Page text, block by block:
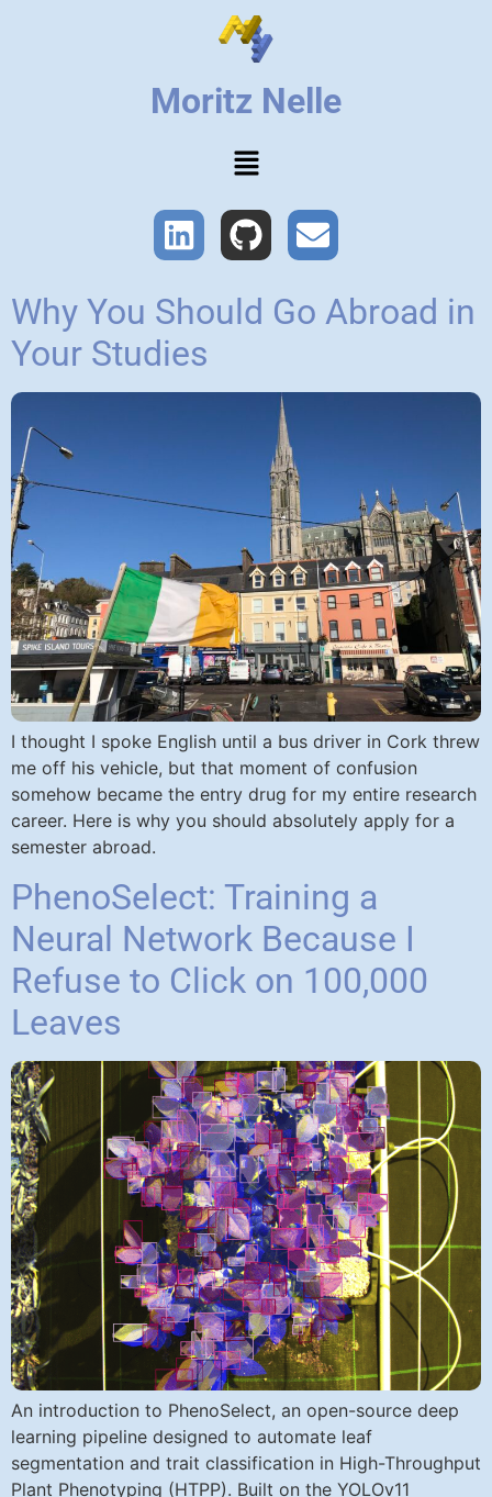
Moritz Nelle
Why You Should Go Abroad in
Your Studies
I thought I spoke English until a bus driver in Cork threw
me off his vehicle, but that moment of confusion
somehow became the entry drug for my entire research
career. Here is why you should absolutely apply for a
semester abroad.
PhenoSelect: Training a
Neural Network Because I
Refuse to Click on 100,000
Leaves
An introduction to PhenoSelect, an open-source deep
learning pipeline designed to automate leaf
segmentation and trait classification in High-Throughput
Plant Phenotyping (HTPP). Built on the YOLOv11